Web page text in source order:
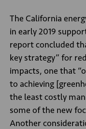
The California
in early 2019
report concluded
key strategy” for
impacts, one that
to achieving
the least costly
some of the new
Another